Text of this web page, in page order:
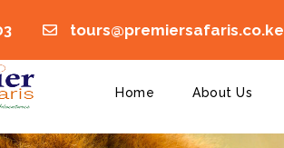
tours@premiersafaris.co.ke
Home About Us